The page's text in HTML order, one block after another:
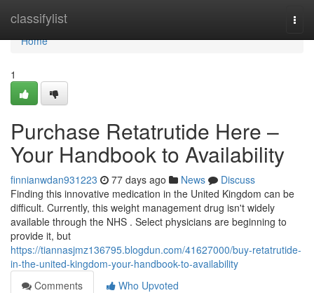
classifylist
Home
Home
1
Purchase Retatrutide Here –
Your Handbook to Availability
finnianwdan931223 77 days ago News
Discuss
Finding this innovative medication in the United Kingdom can be
difficult. Currently, this weight management drug isn't widely
available through the NHS . Select physicians are beginning to
provide it, but
https://tiannasjmz136795.blogdun.com/41627000/buy-retatrutide-
in-the-united-kingdom-your-handbook-to-availability
Comments
Who Upvoted